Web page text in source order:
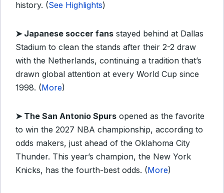
history. (See Highlights)
➤ Japanese soccer fans stayed behind at Dallas
Stadium to clean the stands after their 2-2 draw
with the Netherlands, continuing a tradition that’s
drawn global attention at every World Cup since
1998. (More)
➤ The San Antonio Spurs opened as the favorite
to win the 2027 NBA championship, according to
odds makers, just ahead of the Oklahoma City
Thunder. This year’s champion, the New York
Knicks, has the fourth-best odds. (More)